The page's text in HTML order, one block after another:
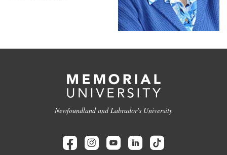
Newfoundland and Labrador's University